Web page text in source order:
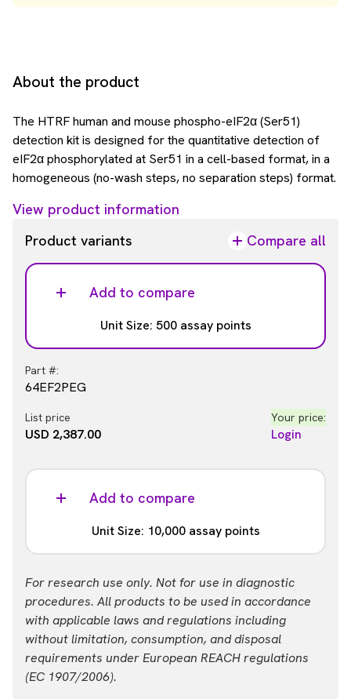
About the product
The HTRF human and mouse phospho-eIF2α (Ser51)
detection kit is designed for the quantitative detection of
eIF2α phosphorylated at Ser51 in a cell-based format, in a
homogeneous (no-wash steps, no separation steps) format.
View product information
Product variants
Compare all
Add to compare
Unit Size: 500 assay points
Part #:
64EF2PEG
List price
USD 2,387.00
Your price:
Login
Add to compare
Unit Size: 10,000 assay points
Part #:
List price
USD 13,884.00
Your price:
Login
For research use only. Not for use in diagnostic
procedures. All products to be used in accordance
with applicable laws and regulations including
without limitation, consumption, and disposal
requirements under European REACH regulations
(EC 1907/2006).